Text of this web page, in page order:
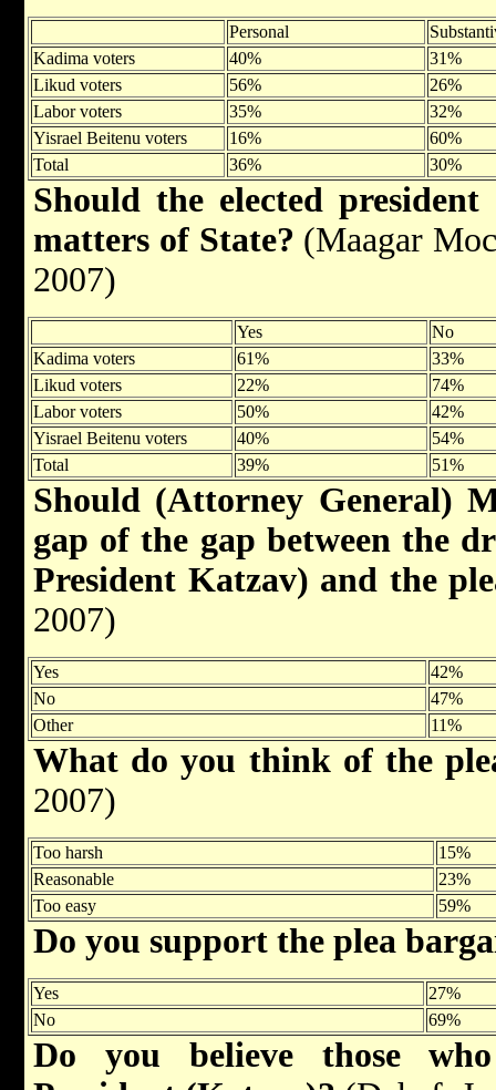
Personal
Kadima voters
40%
31%
Likud voters
56%
26%
Labor voters
35%
32%
Yisrael Beitenu voters
16%
60%
Total
36% 30%
Should the elected
matters of State? (Maagar
2007)
Yes
No
Kadima voters
61%
33%
Likud voters
22%
74%
Labor voters
50%
42%
Yisrael Beitenu voters
40%
54%
Total
39% 51%
Should (Attorney General)
gap of the gap between the
President Katzav) and the
2007)
Yes
42%
No
47%
Other
11%
What do you think of the
2007)
Too harsh
15%
Reasonable
23%
Too easy
59%
Do you support the plea
Yes
27%
No
69%
Do you believe those